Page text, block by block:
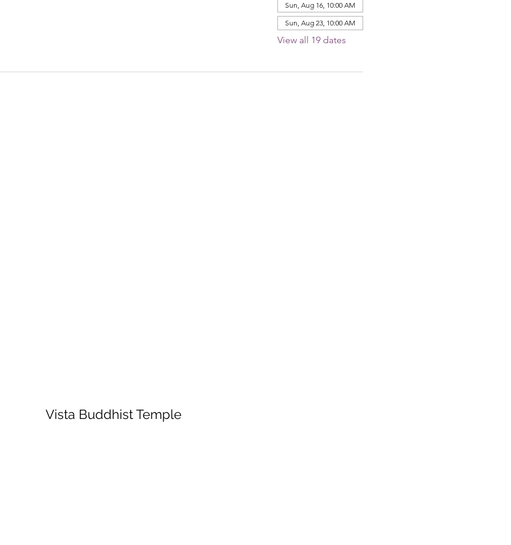
Sun, Aug 16, 10:00 AM
Sun, Aug 23, 10:00 AM
View all 19 dates
Vista Buddhist Temple